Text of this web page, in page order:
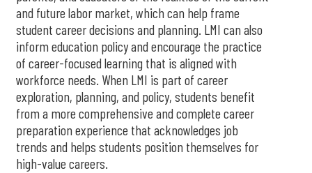
and future labor market, which can help frame
student career decisions and planning. LMI can also
inform education policy and encourage the practice
of career-focused learning that is aligned with
workforce needs. When LMI is part of career
exploration, planning, and policy, students benefit
from a more comprehensive and complete career
preparation experience that acknowledges job
trends and helps students position themselves for
high-value careers.